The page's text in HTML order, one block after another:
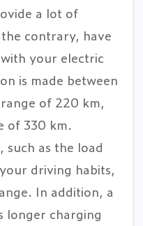
a lot of
contrary, have
your electric
is made between
of 220 km,
of 330 km.
as the load
driving habits,
In addition, a
longer charging